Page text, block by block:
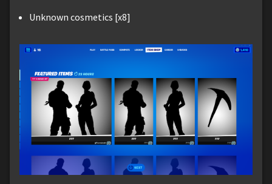
Unknown cosmetics [x8]